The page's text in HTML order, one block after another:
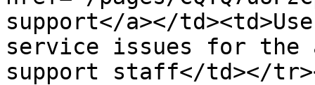
support</a></
service issues for the
support staff</td></